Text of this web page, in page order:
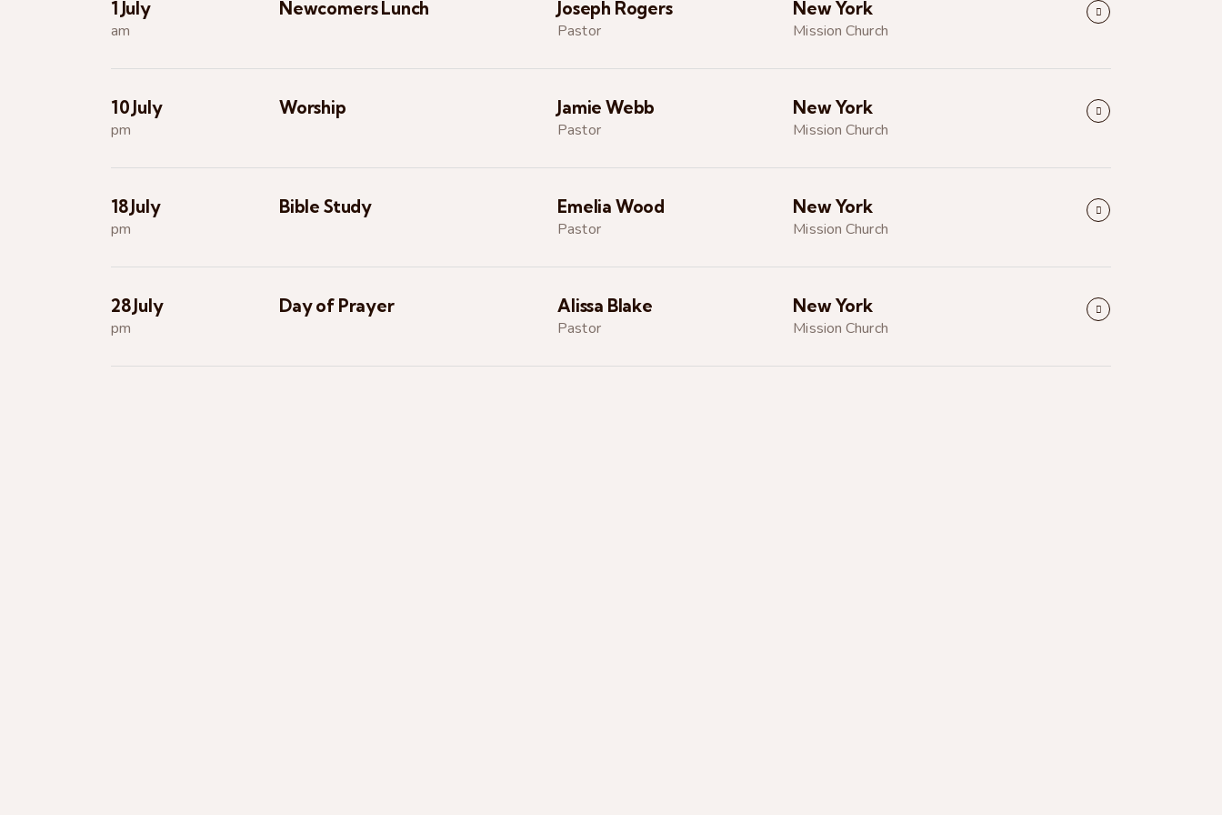
1 July
am
Newcomers Lunch Joseph Rogers
Pastor
New York
Mission Church
10 July
pm
Worship Jamie Webb
Pastor
New York
Mission Church
18 July
pm
Bible Study Emelia Wood
Pastor
New York
Mission Church
28 July
pm
Day of Prayer Alissa Blake
Pastor
New York
Mission Church